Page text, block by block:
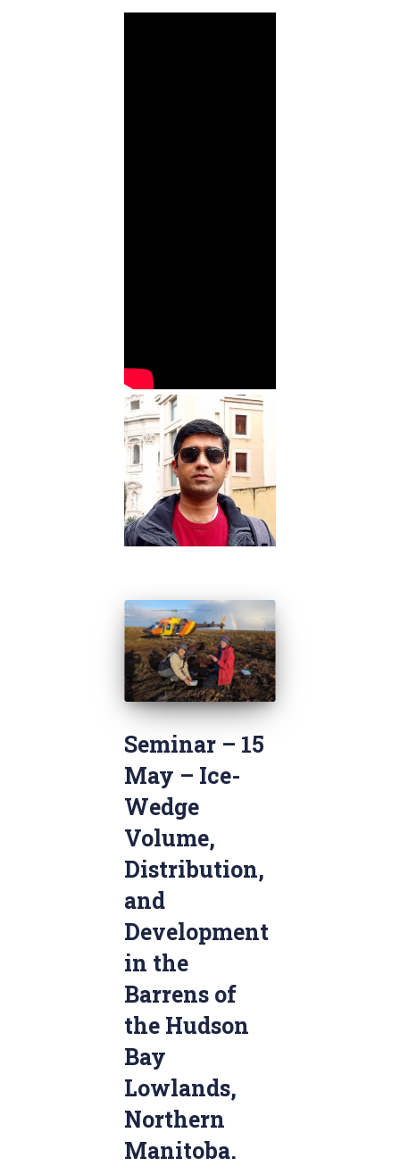
Seminar – 15
May – Ice-
Wedge
Volume,
Distribution,
and
Development
in the
Barrens of
the Hudson
Bay
Lowlands,
Northern
Manitoba.